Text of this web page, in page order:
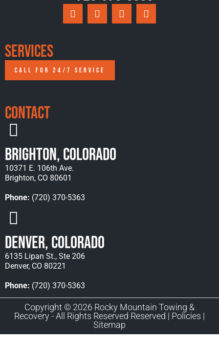
Services
CALL FOR 24/7 SERVICE
Contact
Brighton, Colorado
10371 E. 106th Ave.
Brighton, CO 80601
Phone: (720) 370-5363
Denver, Colorado
6135 Lipan St., Ste 206
Denver, CO 80221
Phone: (720) 370-5363
Copyright © 2026 Rocky Mountain Towing &
Recovery - All Rights Reserved Reserved | Policies |
Sitemap